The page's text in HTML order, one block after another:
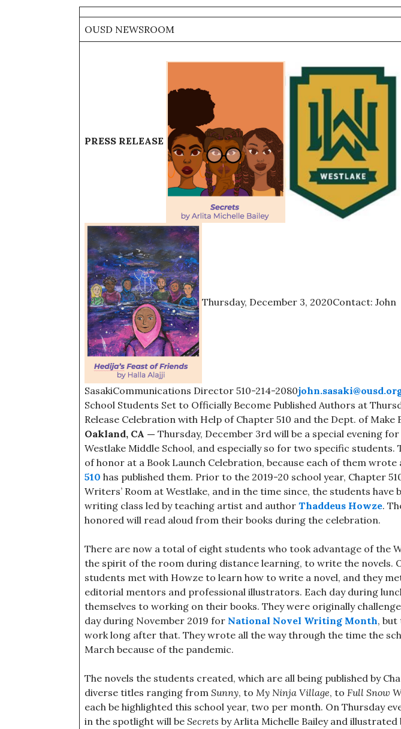
OUSD NEWSROOM
PRESS RELEASE
Thursday, December 3, 2020Contact: John
SasakiCommunications Director 510-214-2080
School Students Set to Officially Become Published Authors at
Release Celebration with Help of Chapter 510 and the Dept. of Make
Oakland, CA — Thursday, December 3rd will be a special evening
Westlake Middle School, and especially so for two specific students.
of honor at a Book Launch Celebration, because each of them wrote
510 has published them. Prior to the 2019-20 school year, Chapter
Writers’ Room at Westlake, and in the time since, the students have
writing class led by teaching artist and author Thaddeus Howze.
honored will read aloud from their books during the celebration.
There are now a total of eight students who took advantage of the
the spirit of the room during distance learning, to write the novels.
students met with Howze to learn how to write a novel, and they
editorial mentors and professional illustrators. Each day during
themselves to working on their books. They were originally
day during November 2019 for National Novel Writing Month, but
work long after that. They wrote all the way through the time the
March because of the pandemic.
The novels the students created, which are all being published by
diverse titles ranging from Sunny, to My Ninja Village, to Full Snow
each be highlighted this school year, two per month. On Thursday
in the spotlight will be Secrets by Arlita Michelle Bailey and illustrated